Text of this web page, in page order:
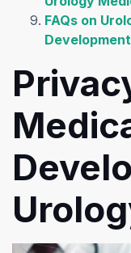
FAQs on
Development